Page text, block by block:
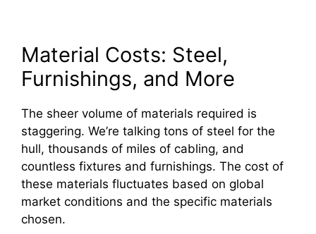
Material Costs: Steel,
Furnishings, and More
The sheer volume of materials required is
staggering. We’re talking tons of steel for the
hull, thousands of miles of cabling, and
countless fixtures and furnishings. The cost of
these materials fluctuates based on global
market conditions and the specific materials
chosen.